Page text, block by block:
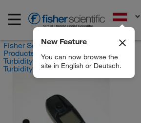
New Feature
You can now browse the
site in English or Deutsch.
Fisher Scientific
Products
Turbidity Measurement
Turbidity Meter Accessories